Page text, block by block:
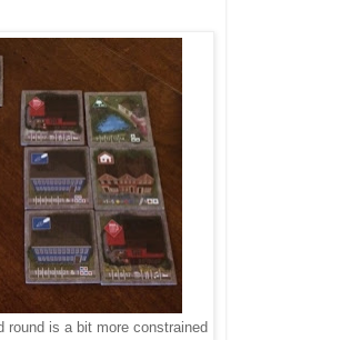
round is a bit more constrained